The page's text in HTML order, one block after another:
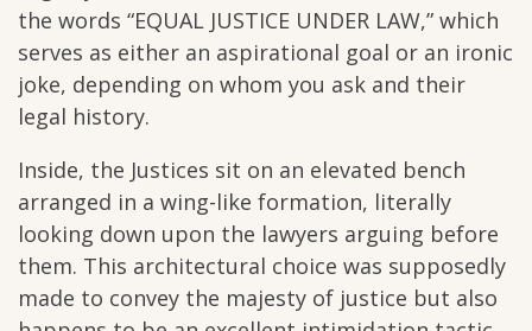
the words “EQUAL JUSTICE UNDER LAW,” which
serves as either an aspirational goal or an ironic
joke, depending on whom you ask and their
legal history.
Inside, the Justices sit on an elevated bench
arranged in a wing-like formation, literally
looking down upon the lawyers arguing before
them. This architectural choice was supposedly
made to convey the majesty of justice but also